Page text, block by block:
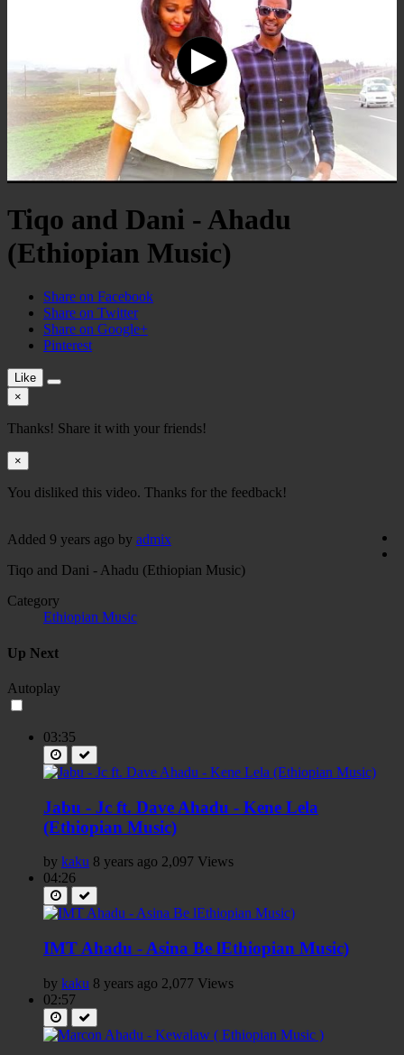
Tiqo and Dani - Ahadu
(Ethiopian Music)
Share on Facebook
Share on Twitter
Share on Google+
Pinterest
Like
×
Thanks! Share it with your friends!
×
You disliked this video. Thanks for the feedback!
Added 9 years ago by admix
Tiqo and Dani - Ahadu (Ethiopian Music)
Category
Ethiopian Music
Up Next
Autoplay
03:35
Jabu - Jc ft. Dave Ahadu - Kene Lela
(Ethiopian Music)
by kaku 8 years ago 2,097 Views
04:26
IMT Ahadu - Asina Be lEthiopian Music)
by kaku 8 years ago 2,077 Views
02:57